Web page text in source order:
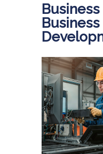
Business